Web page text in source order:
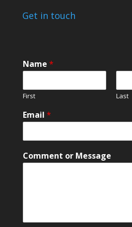
Get in touch
Name *
First Last
M
e
s
g
s
Email *
Comment or Message